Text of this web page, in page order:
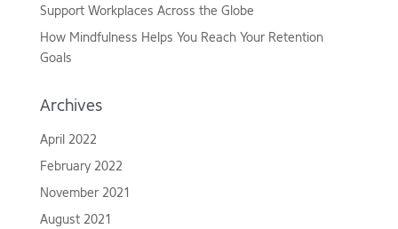
Support Workplaces Across the Globe
How Mindfulness Helps You Reach Your Retention
Goals
Archives
April 2022
February 2022
November 2021
August 2021